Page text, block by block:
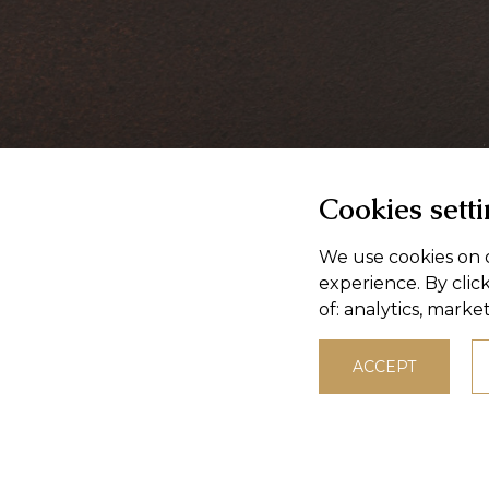
Cookies
We use cookies
experience. By
of: analytics,
ACCEPT